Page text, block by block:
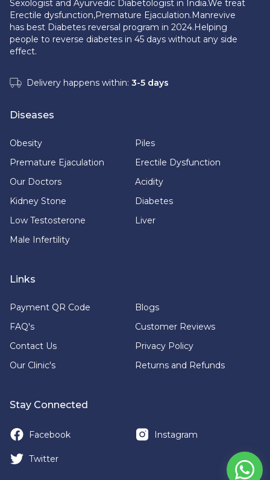
Sexologist and Ayurvedic Diabetologist in India.We treat
Erectile dysfunction,Premature Ejaculation.Manrevive
has best Diabetes reversal program in 2024.Helping
people to reverse diabetes in 45 days without any side
effect.
Delivery happens within: 3-5 days
Diseases
Obesity
Piles
Premature Ejaculation
Erectile Dysfunction
Our Doctors
Acidity
Kidney Stone
Diabetes
Low Testosterone
Liver
Male Infertility
Links
Payment QR Code
Blogs
FAQ's
Customer Reviews
Contact Us
Privacy Policy
Our Clinic's
Returns and Refunds
Stay Connected
Facebook Instagram
Twitter